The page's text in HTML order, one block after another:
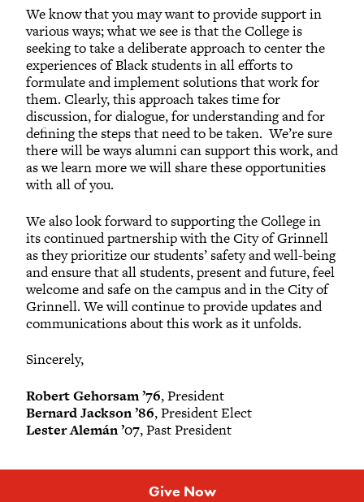
We know that you may want to provide support in
various ways; what we see is that the College is
seeking to take a deliberate approach to center the
experiences of Black students in all efforts to
formulate and implement solutions that work for
them. Clearly, this approach takes time for
discussion, for dialogue, for understanding and for
defining the steps that need to be taken. We’re sure
there will be ways alumni can support this work, and
as we learn more we will share these opportunities
with all of you.
We also look forward to supporting the College in
its continued partnership with the City of Grinnell
as they prioritize our students’ safety and well-being
and ensure that all students, present and future, feel
welcome and safe on the campus and in the City of
Grinnell. We will continue to provide updates and
communications about this work as it unfolds.
Sincerely,
Robert Gehorsam ’76, President
Bernard Jackson ’86, President Elect
Lester Alemán ’07, Past President
Give Now